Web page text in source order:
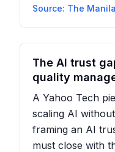
Source: The
The AI trust
quality
A Yahoo Tech
scaling AI
framing an AI
must close with